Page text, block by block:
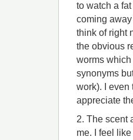
to watch a
coming
think of right
the obvious
worms
synonyms
work). I even
appreciate
2. The scent
me. I feel